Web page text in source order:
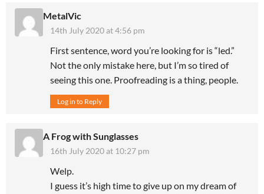
MetalVic
14th July 2020 at 4:56 pm
First sentence, word you’re looking for is “led.”
Not the only mistake here, but I’m so tired of
seeing this one. Proofreading is a thing, people.
Log in to Reply
A Frog with Sunglasses
16th July 2020 at 10:27 pm
Welp.
I guess it’s high time to give up on my dream of